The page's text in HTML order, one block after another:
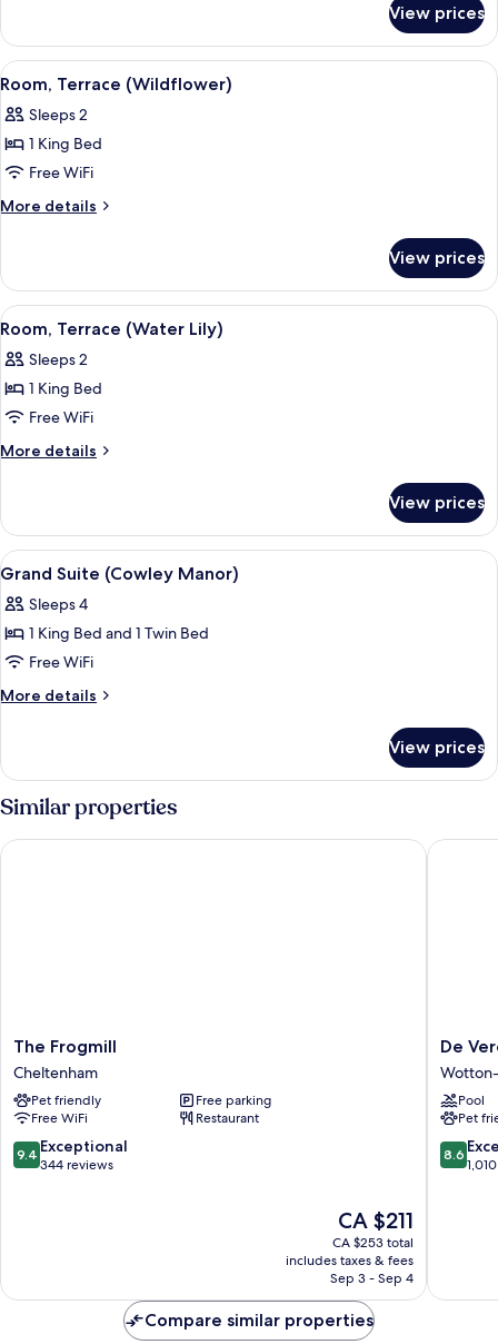
(Wildflower)
View prices
View
all
photos
for
Room,
Terrace
A hotel room with a large bed, two
4
Room, Terrace (Wildflower)
Sleeps 2
1 King Bed
Free WiFi
More details
More
Terrace
(Wildflower)
View prices
View
all
photos
for
Room,
Terrace
A hotel room with a large bed, a
11
Room, Terrace (Water Lily)
Sleeps 2
1 King Bed
Free WiFi
More details
More
Terrace
(Water
Lily)
View prices
View
all
photos
for
Grand
Suite
8
Grand Suite (Cowley Manor)
Sleeps 4
1 King Bed and 1 Twin Bed
Free WiFi
More details
More
Suite
(Cowley
Manor)
View prices
Similar properties
The
Frogmill
Cheltenham
The Frogmill
Cheltenham
Pet friendly
Free parking
Free WiFi
Restaurant
9.4
out
9.4 Exceptional
344 reviews
The
price
is
CA $211
CA $211
CA $253 total
includes taxes & fees
Sep 3 - Sep 4
The Frogmill
De
Vere
Court
Wotton-
under-
Edge
De
Pool
Pet
8.6
out
8.6
De
Compare similar properties